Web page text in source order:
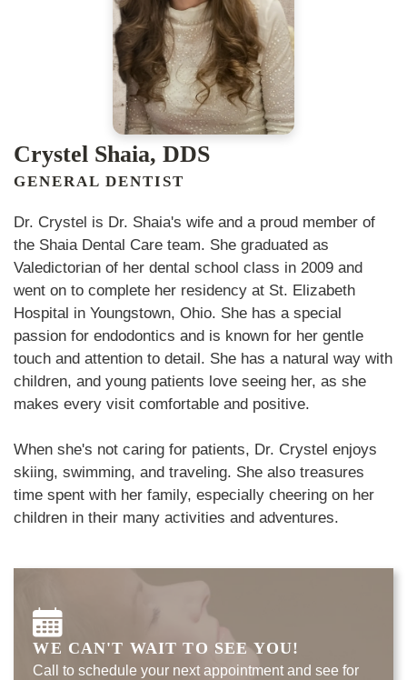
Crystel Shaia, DDS
GENERAL DENTIST
Dr. Crystel is Dr. Shaia's wife and a proud member of
the Shaia Dental Care team. She graduated as
Valedictorian of her dental school class in 2009 and
went on to complete her residency at St. Elizabeth
Hospital in Youngstown, Ohio. She has a special
passion for endodontics and is known for her gentle
touch and attention to detail. She has a natural way with
children, and young patients love seeing her, as she
makes every visit comfortable and positive.
When she's not caring for patients, Dr. Crystel enjoys
skiing, swimming, and traveling. She also treasures
time spent with her family, especially cheering on her
children in their many activities and adventures.
WE CAN'T WAIT TO SEE YOU!
Call to schedule your next appointment and see for